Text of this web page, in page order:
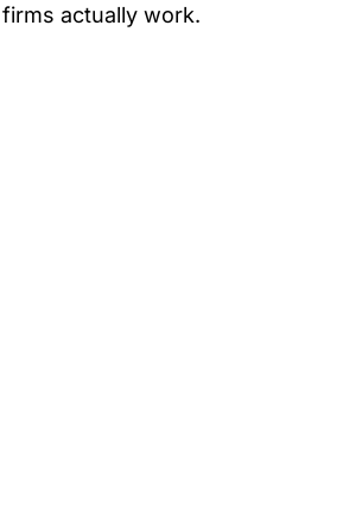
actually work.